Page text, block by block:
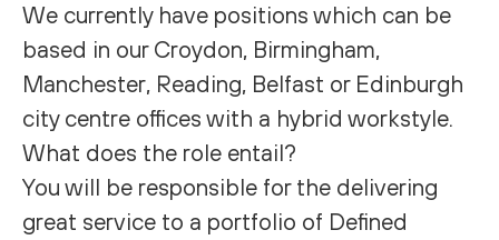
We currently have positions which can be
based in our Croydon, Birmingham,
Manchester, Reading, Belfast or Edinburgh
city centre offices with a hybrid workstyle.
What does the role entail?
You will be responsible for the delivering
great service to a portfolio of Defined